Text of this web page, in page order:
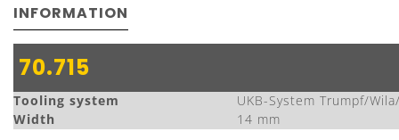
INFORMATION
70.715
Tooling system
UKB-System Trumpf/
Width
14 mm